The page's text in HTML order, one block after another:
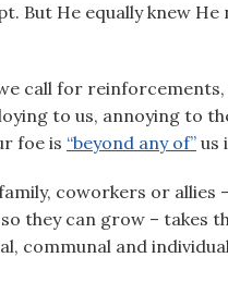
But He equally knew He
call for
to us, annoying to
foe is “beyond any of” us
coworkers or allies
they can grow – takes
communal and